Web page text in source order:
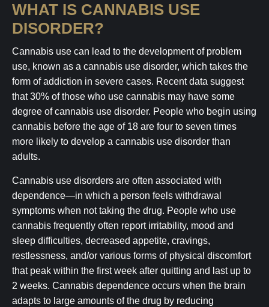
WHAT IS CANNABIS USE
DISORDER?
Cannabis use can lead to the development of problem
use, known as a cannabis use disorder, which takes the
form of addiction in severe cases. Recent data suggest
that 30% of those who use cannabis may have some
degree of cannabis use disorder. People who begin using
cannabis before the age of 18 are four to seven times
more likely to develop a cannabis use disorder than
adults.
Cannabis use disorders are often associated with
dependence—in which a person feels withdrawal
symptoms when not taking the drug. People who use
cannabis frequently often report irritability, mood and
sleep difficulties, decreased appetite, cravings,
restlessness, and/or various forms of physical discomfort
that peak within the first week after quitting and last up to
2 weeks. Cannabis dependence occurs when the brain
adapts to large amounts of the drug by reducing